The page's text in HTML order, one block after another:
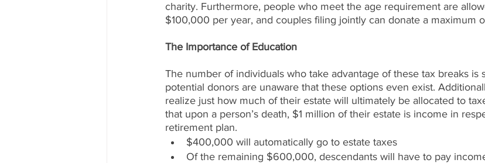
charity. Furthermore, people who meet the age requirement are
$100,000 per year, and couples filing jointly can donate a maximum
The Importance of Education
The number of individuals who take advantage of these tax breaks is
potential donors are unaware that these options even exist.
realize just how much of their estate will ultimately be allocated to
that upon a person’s death, $1 million of their estate is income in
retirement plan.
$400,000 will automatically go to estate taxes
Of the remaining $600,000, descendants will have to pay